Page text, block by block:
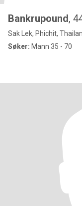
Bankrupound,
Sak Lek, Phichit,
Søker: Mann 35 - 70